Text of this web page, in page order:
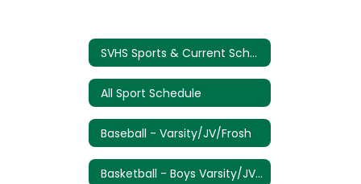
SVHS Sports & Current Schedules
All Sport Schedule
Baseball - Varsity/JV/Frosh
Basketball - Boys Varsity/JV/Frosh